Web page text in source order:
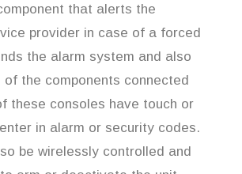
that alerts the
provider in case of a forced
the alarm system and also
of the components connected
these consoles have touch or
in alarm or security codes.
be wirelessly controlled and